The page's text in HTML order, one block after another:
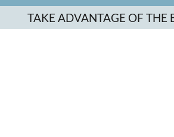
TAKE ADVANTAGE OF THE